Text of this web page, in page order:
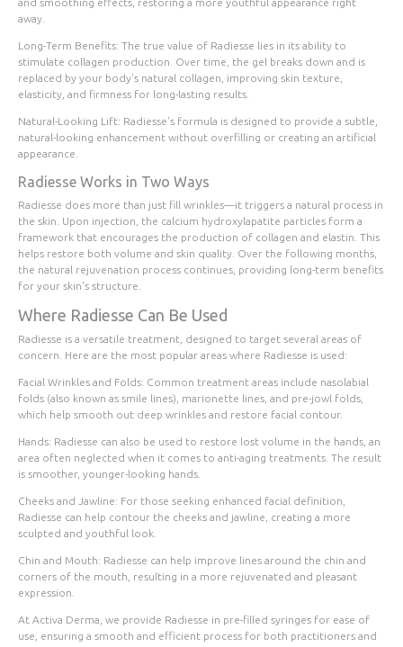
away.
Long-Term Benefits: The true value of Radiesse lies in its ability to
stimulate collagen production. Over time, the gel breaks down and is
replaced by your body's natural collagen, improving skin texture,
elasticity, and firmness for long-lasting results.
Natural-Looking Lift: Radiesse's formula is designed to provide a subtle,
natural-looking enhancement without overfilling or creating an artificial
appearance.
Radiesse Works in Two Ways
Radiesse does more than just fill wrinkles—it triggers a natural process in
the skin. Upon injection, the calcium hydroxylapatite particles form a
framework that encourages the production of collagen and elastin. This
helps restore both volume and skin quality. Over the following months,
the natural rejuvenation process continues, providing long-term benefits
for your skin's structure.
Where Radiesse Can Be Used
Radiesse is a versatile treatment, designed to target several areas of
concern. Here are the most popular areas where Radiesse is used:
Facial Wrinkles and Folds: Common treatment areas include nasolabial
folds (also known as smile lines), marionette lines, and pre-jowl folds,
which help smooth out deep wrinkles and restore facial contour.
Hands: Radiesse can also be used to restore lost volume in the hands, an
area often neglected when it comes to anti-aging treatments. The result
is smoother, younger-looking hands.
Cheeks and Jawline: For those seeking enhanced facial definition,
Radiesse can help contour the cheeks and jawline, creating a more
sculpted and youthful look.
Chin and Mouth: Radiesse can help improve lines around the chin and
corners of the mouth, resulting in a more rejuvenated and pleasant
expression.
At Activa Derma, we provide Radiesse in pre-filled syringes for ease of
use, ensuring a smooth and efficient process for both practitioners and